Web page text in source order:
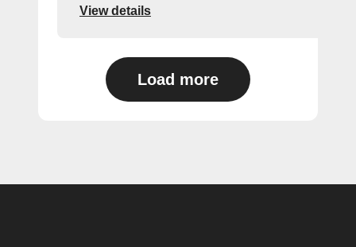
View details
Load more